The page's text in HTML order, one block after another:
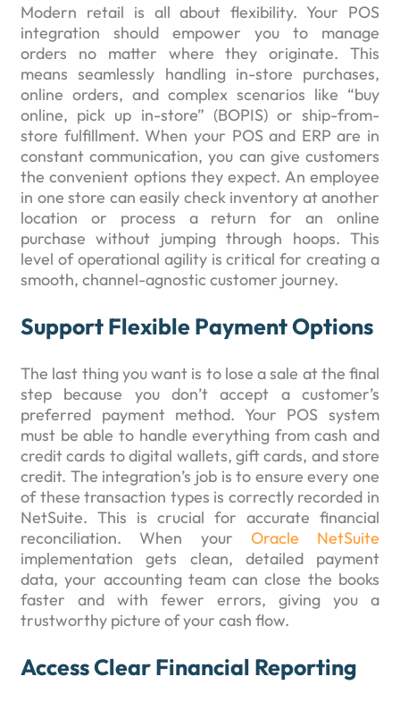
Modern retail is all about flexibility. Your POS
integration should empower you to manage
orders no matter where they originate. This
means seamlessly handling in-store purchases,
online orders, and complex scenarios like “buy
online, pick up in-store” (BOPIS) or ship-from-
store fulfillment. When your POS and ERP are in
constant communication, you can give customers
the convenient options they expect. An employee
in one store can easily check inventory at another
location or process a return for an online
purchase without jumping through hoops. This
level of operational agility is critical for creating a
smooth, channel-agnostic customer journey.
Support Flexible Payment Options
The last thing you want is to lose a sale at the final
step because you don’t accept a customer’s
preferred payment method. Your POS system
must be able to handle everything from cash and
credit cards to digital wallets, gift cards, and store
credit. The integration’s job is to ensure every one
of these transaction types is correctly recorded in
NetSuite. This is crucial for accurate financial
reconciliation. When your Oracle NetSuite
implementation gets clean, detailed payment
data, your accounting team can close the books
faster and with fewer errors, giving you a
trustworthy picture of your cash flow.
Access Clear Financial Reporting